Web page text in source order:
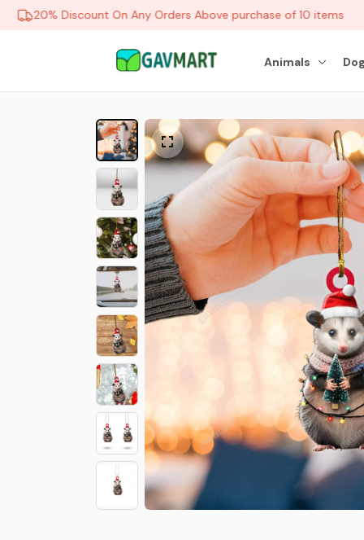
20% Discount On Any Orders Above purchase of 10 items
Animals